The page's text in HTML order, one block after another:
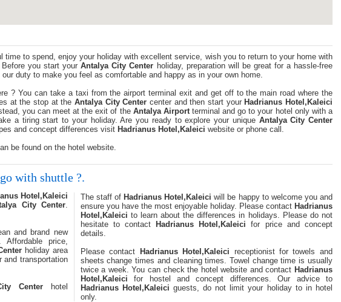
time to spend, enjoy your holiday with excellent service, wish you to return to your home with
Before you start yourAntalya City Center holiday, preparation will be great for a hassle-free
duty to make you feel as comfortable and happy as in your own home.
? You can take a taxi from the airport terminal exit and get off to the main road where the
at the stop at theAntalya City Center center and then start your Hadrianus Hotel,Kaleici
you can meet at the exit of the Antalya Airportterminal and go to your hotel only with a
a tiring start to your holiday. Are you ready to explore your unique Antalya City Center
and concept differences visit Hadrianus Hotel,Kaleici website or phone call.
be found on the hotel website.
with shuttle ?.
Hotel,Kaleici
City Center.
and brand new
price,
holiday area
and transportation
Centerhotel
The staff of Hadrianus Hotel,Kaleici will be happy to welcome you and
ensure you have the most enjoyable holiday. Please contact Hadrianus
Hotel,Kaleici to learn about the differences in holidays. Please do not
hesitate to contact
Hadrianus Hotel,Kaleici for price and concept
details.
Please contact
Hadrianus Hotel,Kaleici receptionist for towels and
sheets change times and cleaning times. Towel change time is usually
twice a week. You can check the hotel website and contact Hadrianus
Hotel,Kaleici for hostel and concept differences. Our advice to
Hadrianus Hotel,Kaleici guests, do not limit your holiday to in hotel
only.